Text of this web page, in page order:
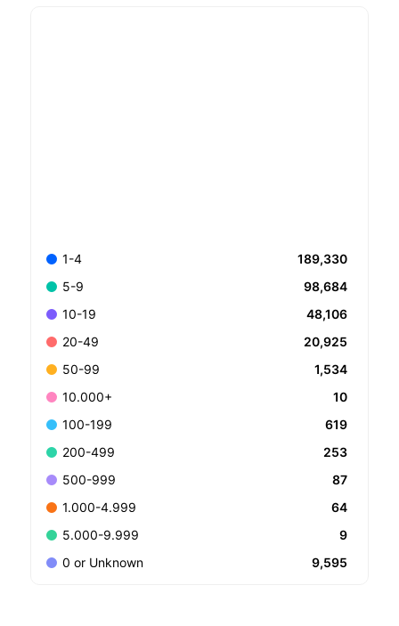
1-4
189,330
5-9
98,684
10-19
48,106
20-49
20,925
50-99
1,534
10.000+
10
100-199
619
200-499
253
500-999
87
1.000-4.999
64
5.000-9.999
9
0 or Unknown
9,595